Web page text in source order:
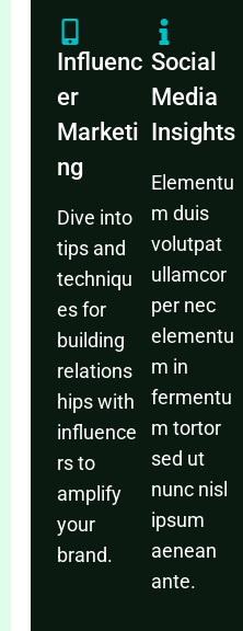
Influenc
er
Marketi
ng
Dive into
tips and
techniqu
es for
building
relations
hips with
influence
rs to
amplify
your
brand.
Social
Media
Insights
Elementu
m duis
volutpat
ullamcor
per nec
elementu
m in
fermentu
m tortor
sed ut
nunc nisl
ipsum
aenean
ante.